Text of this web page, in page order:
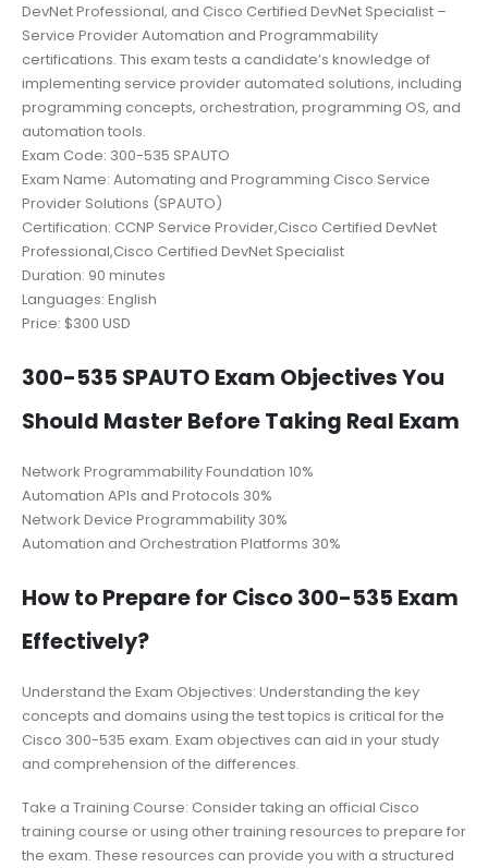
DevNet Professional, and Cisco Certified DevNet Specialist –
Service Provider Automation and Programmability
certifications. This exam tests a candidate’s knowledge of
implementing service provider automated solutions, including
programming concepts, orchestration, programming OS, and
automation tools.
Exam Code: 300-535 SPAUTO
Exam Name: Automating and Programming Cisco Service
Provider Solutions (SPAUTO)
Certification: CCNP Service Provider,Cisco Certified DevNet
Professional,Cisco Certified DevNet Specialist
Duration: 90 minutes
Languages: English
Price: $300 USD
300-535 SPAUTO Exam Objectives You
Should Master Before Taking Real Exam
Network Programmability Foundation 10%
Automation APIs and Protocols 30%
Network Device Programmability 30%
Automation and Orchestration Platforms 30%
How to Prepare for Cisco 300-535 Exam
Effectively?
Understand the Exam Objectives: Understanding the key
concepts and domains using the test topics is critical for the
Cisco 300-535 exam. Exam objectives can aid in your study
and comprehension of the differences.
Take a Training Course: Consider taking an official Cisco
training course or using other training resources to prepare for
the exam. These resources can provide you with a structured